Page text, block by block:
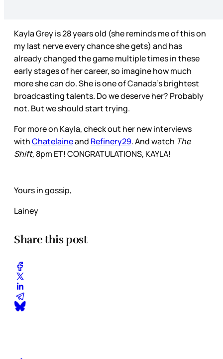
Kayla Grey is 28 years old (she reminds me of this on
my last nerve every chance she gets) and has
already changed the game multiple times in these
early stages of her career, so imagine how much
more she can do. She is one of Canada’s brightest
broadcasting talents. Do we deserve her? Probably
not. But we should start trying.
For more on Kayla, check out her new interviews
withChatelaineand Refinery29. And watch The
Shift, 8pm ET! CONGRATULATIONS, KAYLA!
Yours in gossip,
Lainey
Share this post